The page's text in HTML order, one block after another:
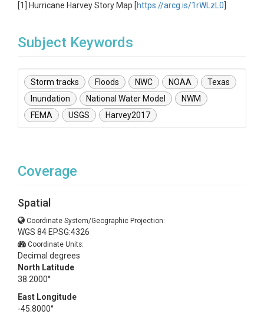
[1] Hurricane Harvey Story Map [https://arcg.is/1rWLzL0
Subject Keywords
Storm tracks Floods NWC NOAA
Texas
Inundation
National Water Model
NWM
FEMA
USGS Harvey2017
Coverage
Spatial
Coordinate System/Geographic Projection:
WGS 84 EPSG:4326
Coordinate Units:
Decimal degrees
North Latitude
38.2000°
East Longitude
-45.8000°